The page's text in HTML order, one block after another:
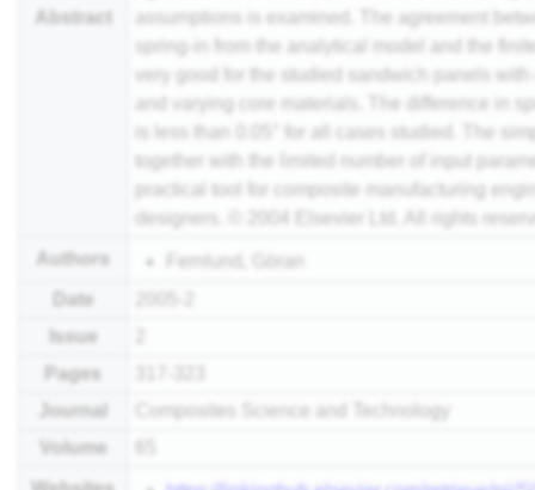
Abstract
assumptions is examined. The agreement
spring-in from the analytical model and the
very good for the studied sandwich panels
and varying core materials. The difference in
is less than 0.05° for all cases studied. The
together with the limited number of input
practical tool for composite manufacturing
designers. © 2004 Elsevier Ltd. All rights
Authors
Fernlund, Göran
Date
Issue
Pages
Journal
Composites Science and Technology
Volume